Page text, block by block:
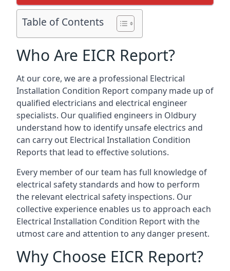
Table of Contents
Who Are EICR Report?
At our core, we are a professional Electrical
Installation Condition Report company made up of
qualified electricians and electrical engineer
specialists. Our qualified engineers in Oldbury
understand how to identify unsafe electrics and
can carry out Electrical Installation Condition
Reports that lead to effective solutions.
Every member of our team has full knowledge of
electrical safety standards and how to perform
the relevant electrical safety inspections. Our
collective experience enables us to approach each
Electrical Installation Condition Report with the
utmost care and attention to any danger present.
Why Choose EICR Report?